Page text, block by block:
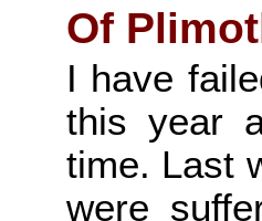
Of
I have
this year
time. Last
were